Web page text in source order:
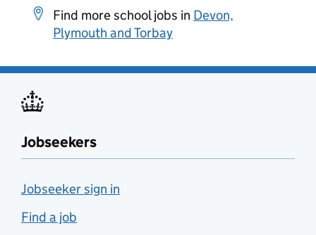
Find more school jobs in Devon,
Plymouth and Torbay
Jobseekers
Jobseeker sign in
Find a job